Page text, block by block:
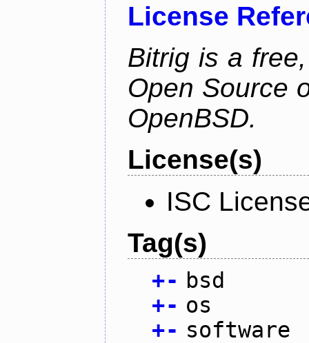
License
Bitrig is a
Open Source
OpenBSD.
License(s)
ISC
Tag(s)
+- bsd
+- os
+- software